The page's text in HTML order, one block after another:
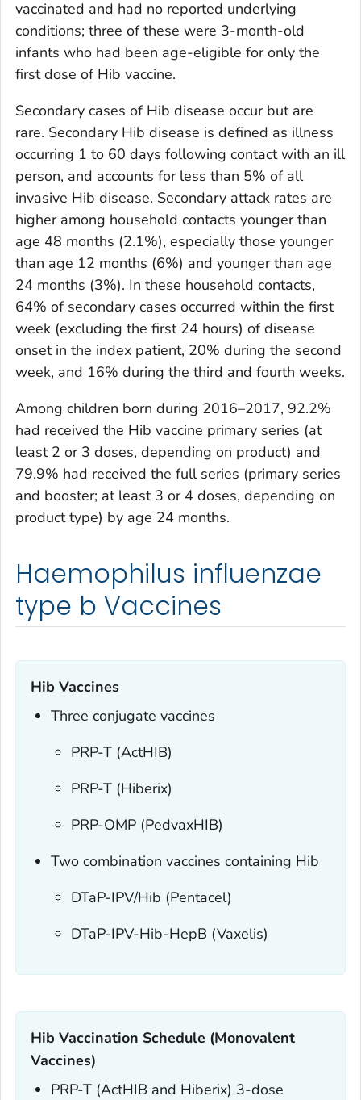
vaccinated and had no reported underlying
conditions; three of these were 3-month-old
infants who had been age-eligible for only the
first dose of Hib vaccine.
Secondary cases of Hib disease occur but are
rare. Secondary Hib disease is defined as illness
occurring 1 to 60 days following contact with an ill
person, and accounts for less than 5% of all
invasive Hib disease. Secondary attack rates are
higher among household contacts younger than
age 48 months (2.1%), especially those younger
than age 12 months (6%) and younger than age
24 months (3%). In these household contacts,
64% of secondary cases occurred within the first
week (excluding the first 24 hours) of disease
onset in the index patient, 20% during the second
week, and 16% during the third and fourth weeks.
Among children born during 2016–2017, 92.2%
had received the Hib vaccine primary series (at
least 2 or 3 doses, depending on product) and
79.9% had received the full series (primary series
and booster; at least 3 or 4 doses, depending on
product type) by age 24 months.
Haemophilus influenzae
type b Vaccines
Hib Vaccines
Three conjugate vaccines
PRP-T (ActHIB)
PRP-T (Hiberix)
PRP-OMP (PedvaxHIB)
Two combination vaccines containing Hib
DTaP-IPV/Hib (Pentacel)
DTaP-IPV-Hib-HepB (Vaxelis)
Hib Vaccination Schedule (Monovalent
Vaccines)
PRP-T (ActHIB and Hiberix) 3-dose